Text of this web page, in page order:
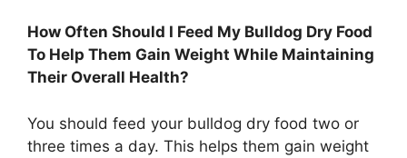
How Often Should I Feed My Bulldog Dry Food
To Help Them Gain Weight While Maintaining
Their Overall Health?
You should feed your bulldog dry food two or
three times a day. This helps them gain weight